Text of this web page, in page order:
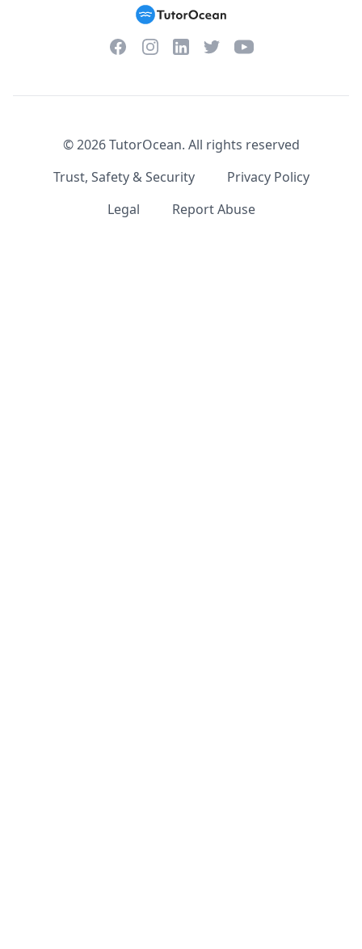
FacebookInstagramLinkedInTwitterYouTube
©2026TutorOcean. All rights reserved
Trust, Safety & Security
Privacy Policy
Legal
Report Abuse